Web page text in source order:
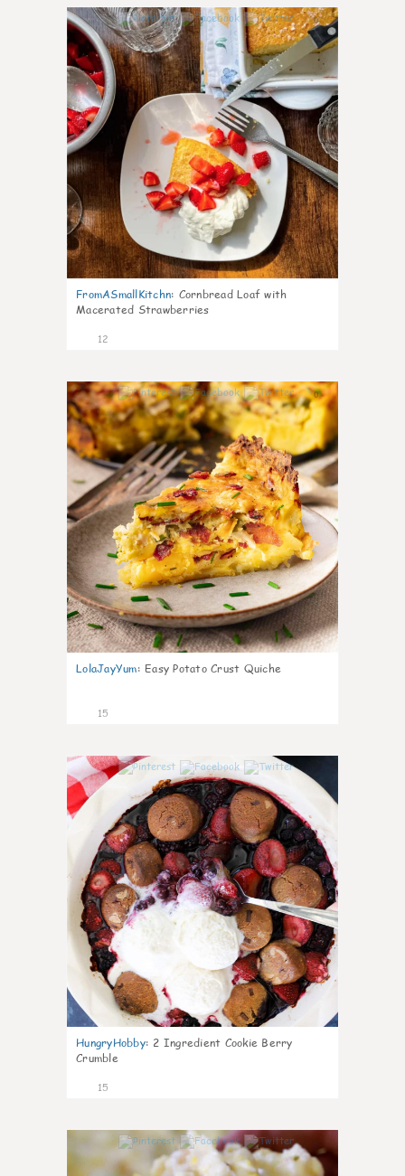
0
FromASmallKitchn: Cornbread Loaf with
Macerated Strawberries
12
0
LolaJayYum: Easy Potato Crust Quiche
15
HungryHobby: 2 Ingredient Cookie Berry
Crumble
15